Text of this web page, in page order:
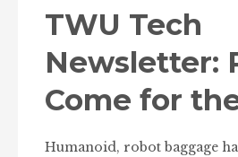
TWU Tech
Newsletter:
Come for
Humanoid, robot baggage